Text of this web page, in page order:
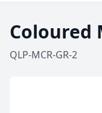
Coloured
QLP-MCR-GR-2